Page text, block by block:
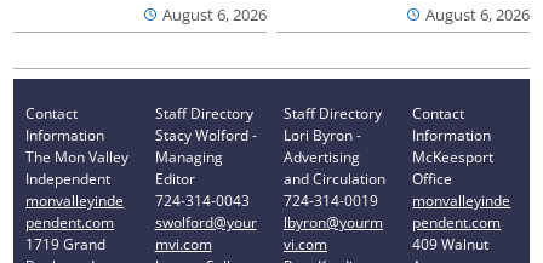
August 6, 2026 August 6, 2026
Contact
Information
The Mon Valley
Independent
monvalleyinde
pendent.com
1719 Grand
Staff Directory
Stacy Wolford -
Managing
Editor
724-314-0043
swolford@your
mvi.com
Staff Directory
Lori Byron -
Advertising
and Circulation
724-314-0019
lbyron@yourm
vi.com
Contact
Information
McKeesport
Office
monvalleyinde
pendent.com
409 Walnut